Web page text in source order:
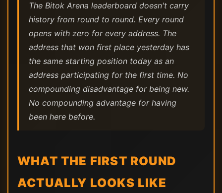
The Bitok Arena leaderboard doesn't carry
history from round to round. Every round
opens with zero for every address. The
address that won first place yesterday has
the same starting position today as an
address participating for the first time. No
compounding disadvantage for being new.
No compounding advantage for having
been here before.
WHAT THE FIRST ROUND
ACTUALLY LOOKS LIKE